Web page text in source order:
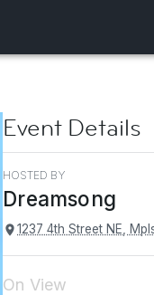
Event Details
HOSTED BY
Dreamsong
1237 4th Street NE,
On View